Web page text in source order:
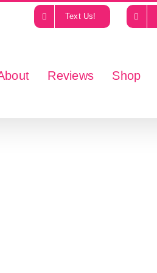
Text Us!
Reviews Shop